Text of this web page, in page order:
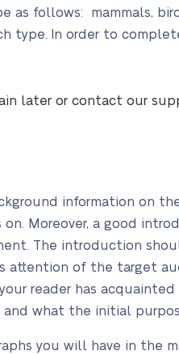
follows: mammals,
type. In order to
later or contact our
information on
Moreover, a good
The introduction
attention of the target
reader has
what the initial
you will have in the